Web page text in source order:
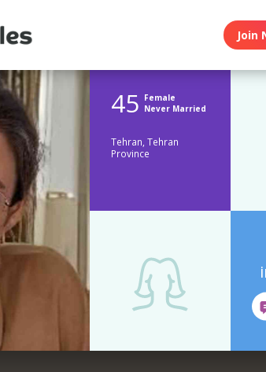
Join
45 Female
Never Married
Tehran, Tehran
Province